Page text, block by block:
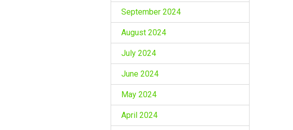
September 2024
August 2024
July 2024
June 2024
May 2024
April 2024